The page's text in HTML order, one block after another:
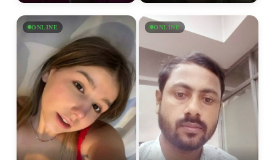
ONLINE ONLINE
upload your own photo
×10 more visibility